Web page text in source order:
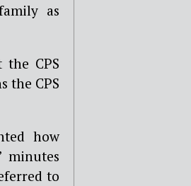
as
CPS
the CPS
how
minutes
to